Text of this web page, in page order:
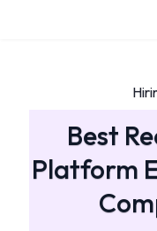
Best
Platform